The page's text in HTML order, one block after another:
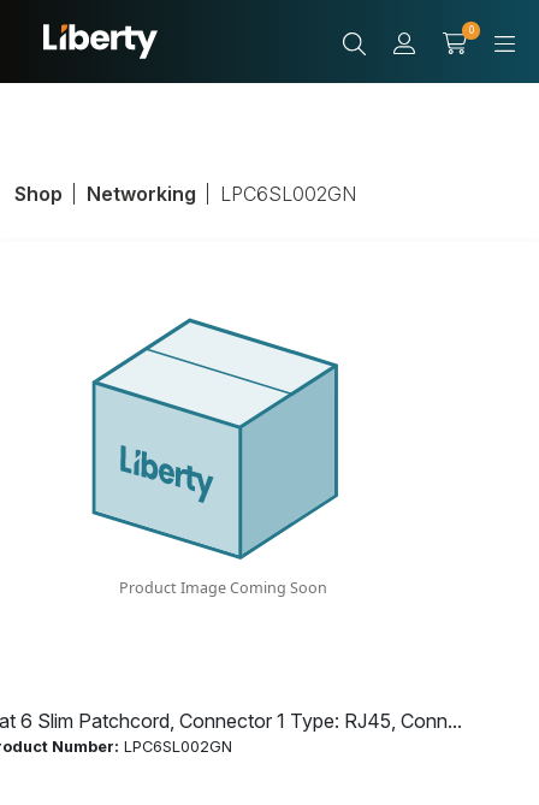
0
6 Slim Patchcord, Connector 1 Type: RJ45, Conn...
Number: LPC6SL002GN
Shop Networking LPC6SL002GN
Cat 6 Slim
Patchcord,
Connector 1 Type:
RJ45, Connector
Shielded: U/UTP -